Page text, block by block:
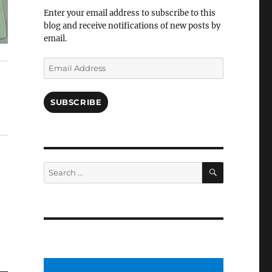
Enter your email address to subscribe to this
blog and receive notifications of new posts by
email.
Email
Address
SUBSCRIBE
Search
for:
SEARCH